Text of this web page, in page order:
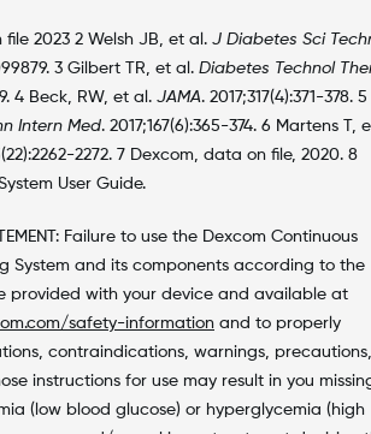
2023 2 Welsh JB, et al. J Diabetes Sci
3 Gilbert TR, et al. Diabetes Technol
4 Beck, RW, et al. JAMA. 2017;317(4):371-378. 5
Intern Med. 2017;167(6):365-374. 6 Martens T,
2272. 7 Dexcom, data on file, 2020. 8
User Guide.
Failure to use the Dexcom Continuous
System and its components according to the
provided with your device and available at
safety-information and to properly
contraindications, warnings, precautions,
instructions for use may result in you
(low blood glucose) or hyperglycemia (high